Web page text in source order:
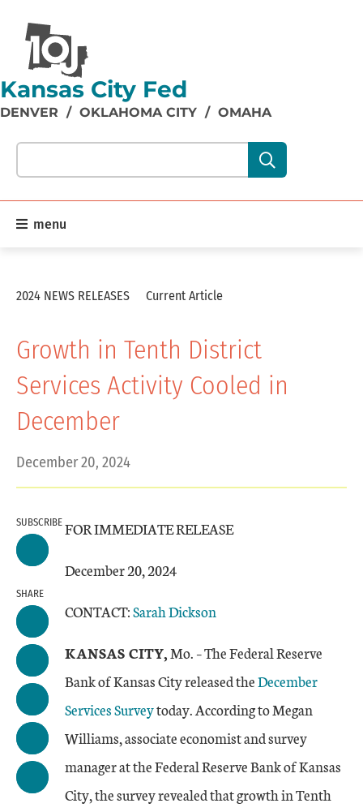
Kansas City Fed
DENVER / OKLAHOMA CITY / OMAHA
Search our site content:
menu
2024 NEWS RELEASES Current Article
Growth in Tenth District
Services Activity Cooled in
December
December 20, 2024
SUBSCRIBE
SHARE
FOR IMMEDIATE RELEASE
December 20, 2024
CONTACT:Sarah Dickson
KANSAS CITY,Mo. – The Federal Reserve
Bank of Kansas City released theDecember
Services Surveytoday. According to Megan
Williams, associate economist and survey
manager at the Federal Reserve Bank of Kansas
City, the survey revealed that growth in Tenth